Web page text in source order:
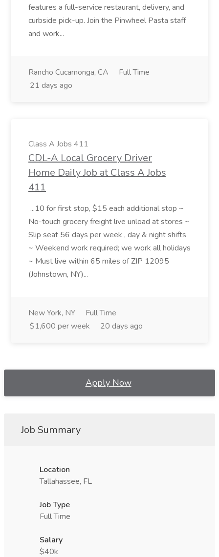
features a full-service restaurant, delivery, and
curbside pick-up. Join the Pinwheel Pasta staff
and work...
Rancho Cucamonga, CA
Full Time
21 days ago
Class A Jobs 411
CDL-A Local Grocery Driver
Home Daily Job at Class A Jobs
411
...10 for first stop, $15 each additional stop ~
No-touch grocery freight live unload at stores ~
Slip seat 56 days per week , day & night shifts
~ Weekend work required; we work all holidays
~ Must live within 65 miles of ZIP 12095
(Johnstown, NY)...
New York, NY
Full Time
$1,600 per week
20 days ago
Apply Now
Job Summary
Location
Tallahassee, FL
Job Type
Full Time
Salary
$40k